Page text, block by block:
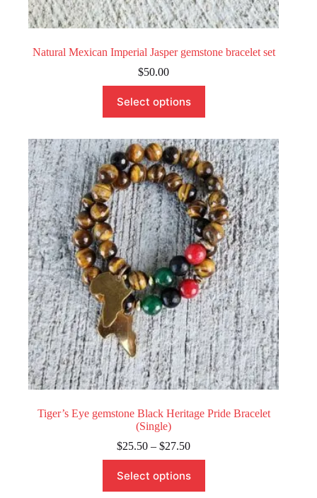
Natural Mexican Imperial Jasper gemstone bracelet set
$50.00
Select options
product
has
variants.
The
options
may
be
chosen
on
the
product
page
Tiger’s Eye gemstone Black Heritage Pride Bracelet
(Single)
$25.50 – $27.50Price
range:
$25.50
Select options
product
has